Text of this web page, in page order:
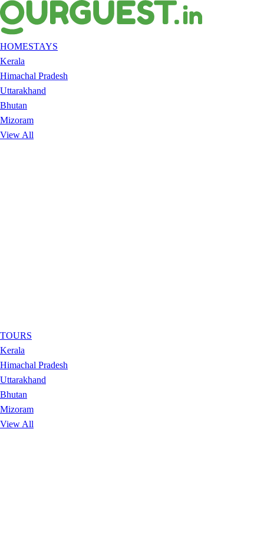
HOMESTAYS
Kerala
Himachal Pradesh
Uttarakhand
Bhutan
Mizoram
View All
TOURS
Kerala
Himachal Pradesh
Uttarakhand
Bhutan
Mizoram
View All